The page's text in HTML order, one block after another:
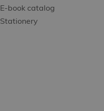
E-book catalog
Stationery